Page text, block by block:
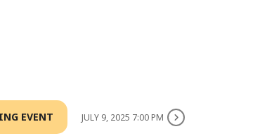
EVENT JULY 9, 2025 7:00 PM